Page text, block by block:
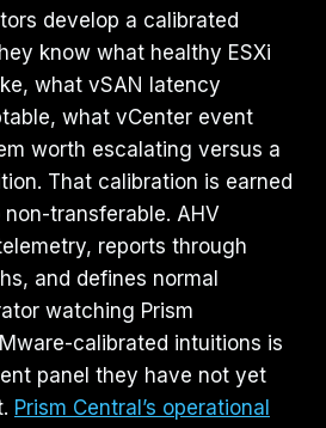
develop a calibrated
know what healthy ESXi
what vSAN latency
what vCenter event
worth escalating versus a
That calibration is earned
transferable. AHV
reports through
and defines normal
watching Prism
calibrated intuitions is
panel they have not yet
Prism Central’s operational